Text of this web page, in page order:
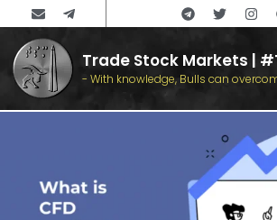
Trade Stock Markets |
- With knowledge, Bulls can